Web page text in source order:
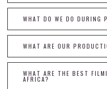
WHAT DO WE DO DURING
WHAT ARE OUR
WHAT ARE THE BEST
AFRICA?